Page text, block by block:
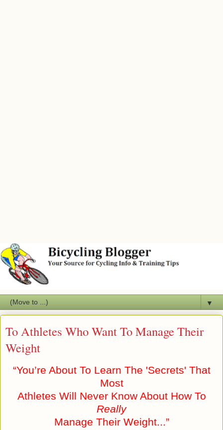
▼
To Athletes Who Want To Manage Their
Weight
“You’re About To Learn The 'Secrets' That
Most
Athletes Will Never Know About How To
Really
Manage Their Weight...”